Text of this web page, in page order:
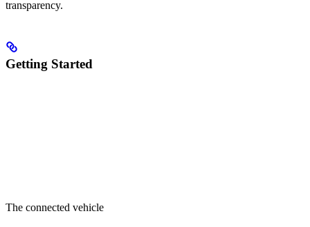
transparency.
Getting Started
The connected vehicle